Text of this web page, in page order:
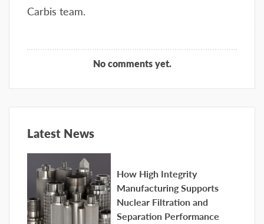
Carbis team.
No comments yet.
Latest News
How High Integrity
Manufacturing Supports
Nuclear Filtration and
Separation Performance